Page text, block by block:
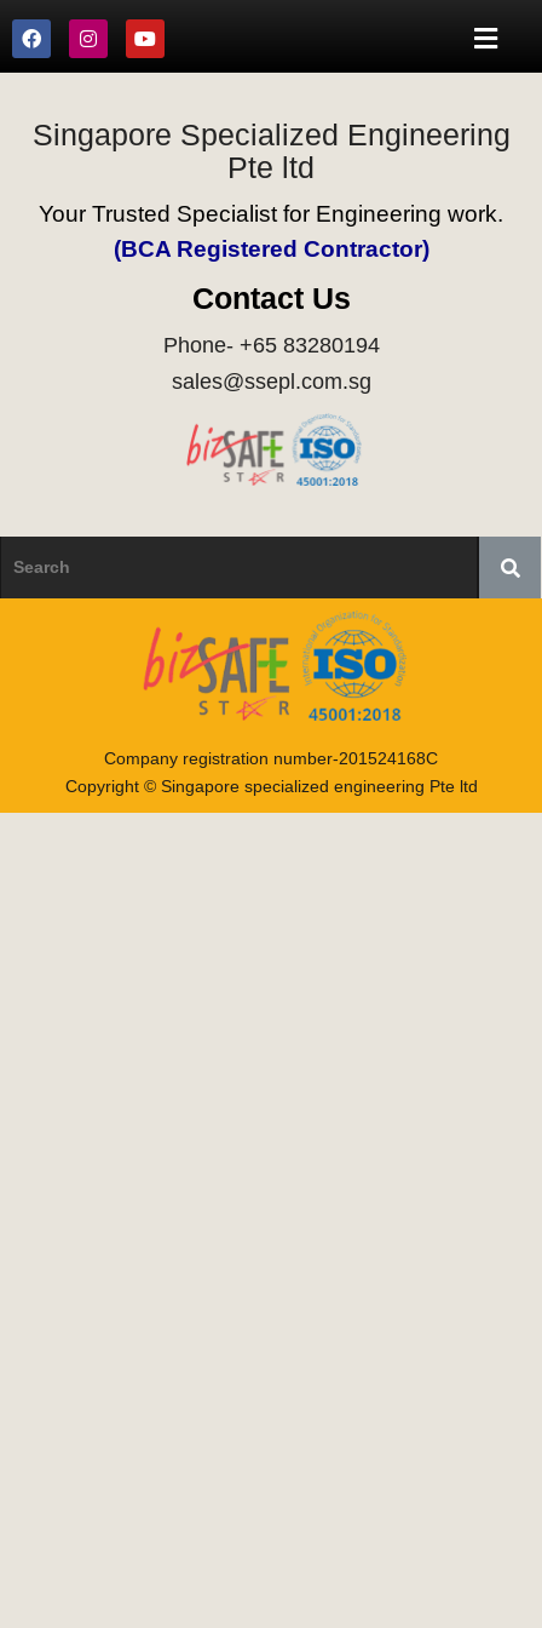
Singapore Specialized Engineering
Pte ltd
Your Trusted Specialist for Engineering work.
(BCA Registered Contractor)
Contact Us
Phone- +65 83280194
sales@ssepl.com.sg
Company registration number-201524168C
Copyright © Singapore specialized engineering Pte ltd